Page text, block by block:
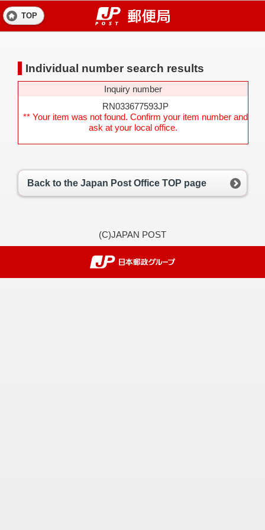
TOP
Individual number search results
Inquiry number
RN033677593JP
** Your item was not found. Confirm your item number and
ask at your local office.
Back to the Japan Post Office TOP page
(C)JAPAN POST